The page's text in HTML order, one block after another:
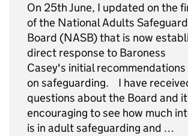
On 25th June, I updated on the
of the National Adults
Board (NASB) that is now
direct response to Baroness
Casey's initial recommendations
on safeguarding. I have
questions about the Board and
encouraging to see how much
is in adult safeguarding and …